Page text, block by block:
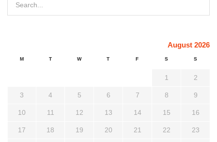
August 2026
M T W T F S S
1 2
3 4 5 6 7 8 9
10 11 12 13 14 15 16
17 18 19 20 21 22 23